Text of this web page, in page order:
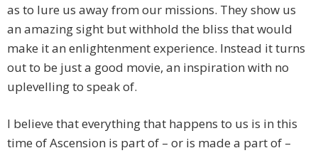
as to lure us away from our missions. They show us
an amazing sight but withhold the bliss that would
make it an enlightenment experience. Instead it turns
out to be just a good movie, an inspiration with no
uplevelling to speak of.
I believe that everything that happens to us is in this
time of Ascension is part of – or is made a part of –